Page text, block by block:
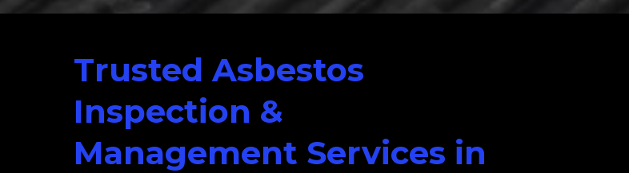
Trusted Asbestos
Inspection &
Management Services in